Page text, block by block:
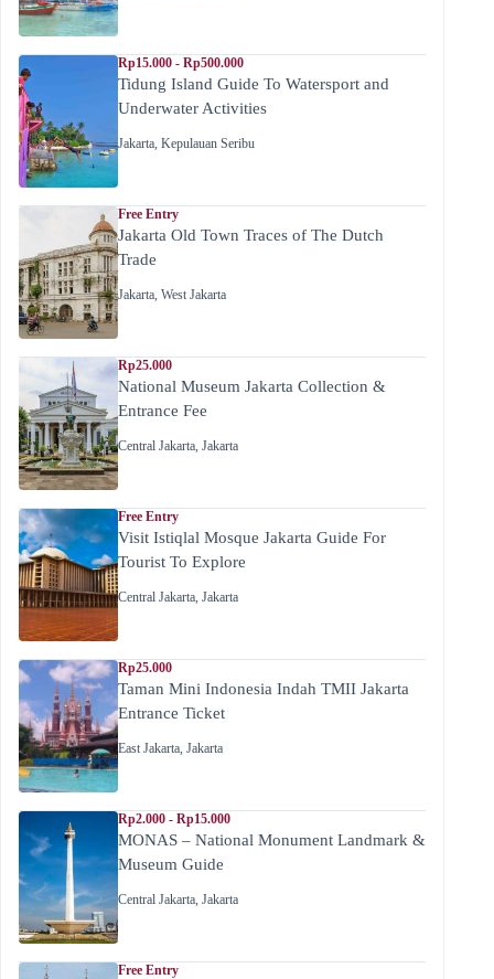
Rp15.000 - Rp500.000
Tidung Island Guide To Watersport and
Underwater Activities
Jakarta, Kepulauan Seribu
Free Entry
Jakarta Old Town Traces of The Dutch
Trade
Jakarta, West Jakarta
Rp25.000
National Museum Jakarta Collection &
Entrance Fee
Central Jakarta, Jakarta
Free Entry
Visit Istiqlal Mosque Jakarta Guide For
Tourist To Explore
Central Jakarta, Jakarta
Rp25.000
Taman Mini Indonesia Indah TMII Jakarta
Entrance Ticket
East Jakarta, Jakarta
Rp2.000 - Rp15.000
MONAS – National Monument Landmark &
Museum Guide
Central Jakarta, Jakarta
Free Entry